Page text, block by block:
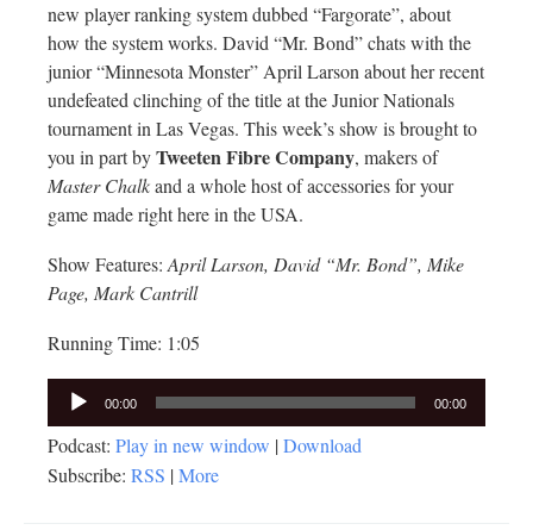
new player ranking system dubbed “Fargorate”, about
how the system works. David “Mr. Bond” chats with the
junior “Minnesota Monster” April Larson about her recent
undefeated clinching of the title at the Junior Nationals
tournament in Las Vegas. This week’s show is brought to
you in part byTweeten Fibre Company, makers of
Master Chalkand a whole host of accessories for your
game made right here in the USA.
Show Features:April Larson, David “Mr. Bond”, Mike
Page, Mark Cantrill
Running Time: 1:05
Audio
Player
00:00 00:00
Podcast: Play in new window |Download
Subscribe: RSS |More